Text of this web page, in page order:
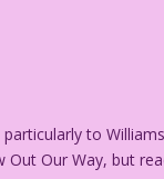
to
Out Our Way, but